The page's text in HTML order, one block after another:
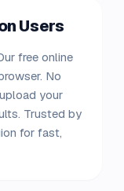
Users
free online
No
your
Trusted by
for fast,